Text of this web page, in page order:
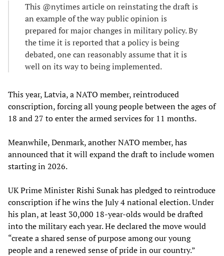
This @nytimes article on reinstating the draft is
an example of the way public opinion is
prepared for major changes in military policy. By
the time it is reported that a policy is being
debated, one can reasonably assume that it is
well on its way to being implemented.
This year, Latvia, a NATO member, reintroduced
conscription, forcing all young people between the ages of
18 and 27 to enter the armed services for 11 months.
Meanwhile, Denmark, another NATO member, has
announced that it will expand the draft to include women
starting in 2026.
UK Prime Minister Rishi Sunak has pledged to reintroduce
conscription if he wins the July 4 national election. Under
his plan, at least 30,000 18-year-olds would be drafted
into the military each year. He declared the move would
“create a shared sense of purpose among our young
people and a renewed sense of pride in our country.”